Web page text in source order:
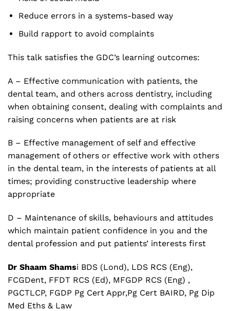
Reduce errors in a systems-based way
Build rapport to avoid complaints
This talk satisfies the GDC’s learning outcomes:
A – Effective communication with patients, the
dental team, and others across dentistry, including
when obtaining consent, dealing with complaints and
raising concerns when patients are at risk
B – Effective management of self and effective
management of others or effective work with others
in the dental team, in the interests of patients at all
times; providing constructive leadership where
appropriate
D – Maintenance of skills, behaviours and attitudes
which maintain patient confidence in you and the
dental profession and put patients’ interests first
Dr Shaam Shamsi BDS (Lond), LDS RCS (Eng),
FCGDent, FFDT RCS (Ed), MFGDP RCS (Eng) ,
PGCTLCP, FGDP Pg Cert Appr,Pg Cert BAIRD, Pg Dip
Med Eths & Law